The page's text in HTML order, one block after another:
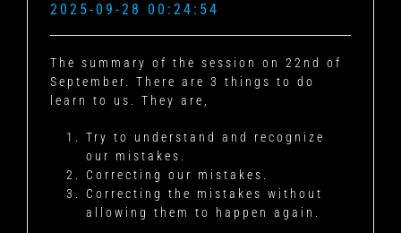
2025-09-28 00:24:54
The summary of the session on 22nd of
September. There are 3 things to do
learn to us. They are,
Try to understand and recognize
our mistakes.
Correcting our mistakes.
Correcting the mistakes without
allowing them to happen again.